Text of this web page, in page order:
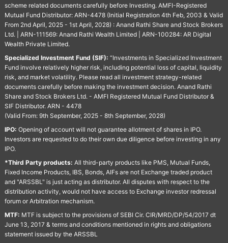
scheme related documents carefully before Investing. AMFI-Registered
Mutual Fund Distributor: ARN-4478 (Initial Registration 4th Feb, 2003 & Valid
From 2nd April, 2025 - 1st April, 2028) : Anand Rathi Share and Stock Brokers
Ltd. | ARN-111569: Anand Rathi Wealth Limited | ARN-100284: AR Digital
Wealth Private Limited.
Specialized Investment Fund (SIF): “Investments in Specialized Investment
Fund involve relatively higher risk, including potential loss of capital, liquidity
risk, and market volatility. Please read all investment strategy-related
documents carefully before making the investment decision. Anand Rathi
Share and Stock Brokers Ltd. - AMFI Registered Mutual Fund Distributor &
SIF Distributor. ARN - 4478
(Valid From: 9th September, 2025 - 8th September, 2028)
IPO: Opening of account will not guarantee allotment of shares in IPO.
Investors are requested to do their own due diligence before investing in any
IPO.
*Third Party products: All third-party products like PMS, Mutual Funds,
Fixed Income Products, IBS, Bonds, AIFs are not Exchange traded product
and "ARSSBL" is just acting as distributor. All disputes with respect to the
distribution activity, would not have access to Exchange investor redressal
forum or Arbitration mechanism.
MTF: MTF is subject to the provisions of SEBI Cir. CIR/MRD/DP/54/2017 dt
June 13, 2017 & terms and conditions mentioned in rights and obligations
statement issued by the ARSSBL